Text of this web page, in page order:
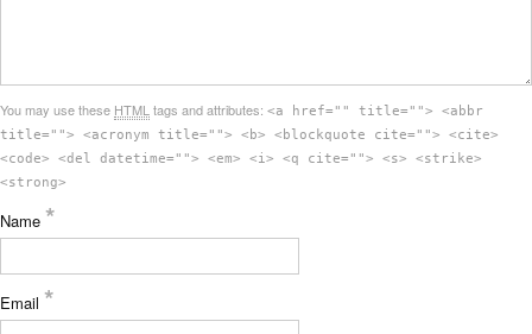
You may use these HTML tags and attributes: <a href="" title=""> <abbr
title=""> <acronym title=""> <b> <blockquote cite=""> <cite>
<code> <del datetime=""> <em> <i> <q cite=""> <s> <strike>
<strong>
Name *
Email *